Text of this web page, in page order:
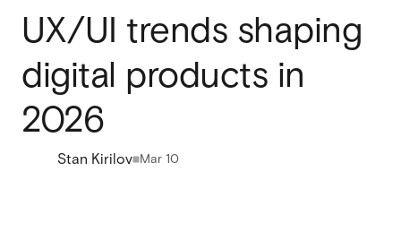
UX/UI trends shaping
digital products in
2026
Stan Kirilov Mar 10